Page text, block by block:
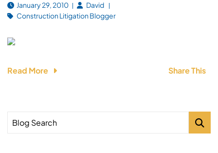
January 29, 2010
David
Construction Litigation Blogger
Read More Share This
Blog Search